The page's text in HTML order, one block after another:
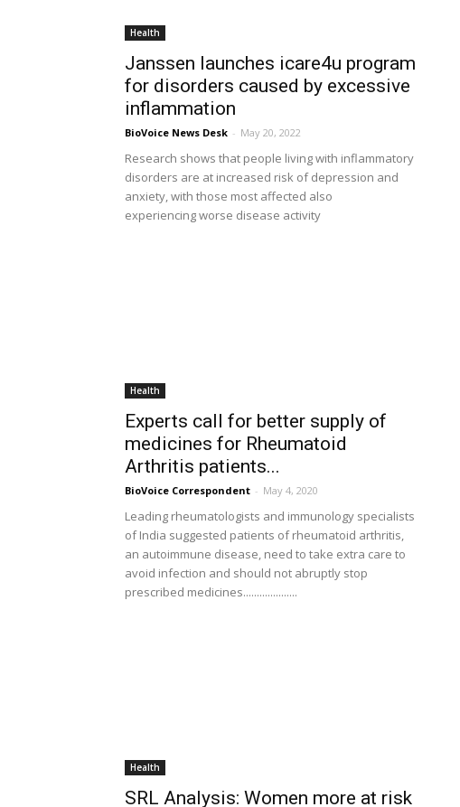
Health
Janssen launches icare4u program
for disorders caused by excessive
inflammation
BioVoice News Desk - May 20, 2022
Research shows that people living with inflammatory
disorders are at increased risk of depression and
anxiety, with those most affected also
experiencing worse disease activity
Health
Experts call for better supply of
medicines for Rheumatoid
Arthritis patients...
BioVoice Correspondent - May 4, 2020
Leading rheumatologists and immunology specialists
of India suggested patients of rheumatoid arthritis,
an autoimmune disease, need to take extra care to
avoid infection and should not abruptly stop
prescribed medicines....................
Health
SRL Analysis: Women more at risk